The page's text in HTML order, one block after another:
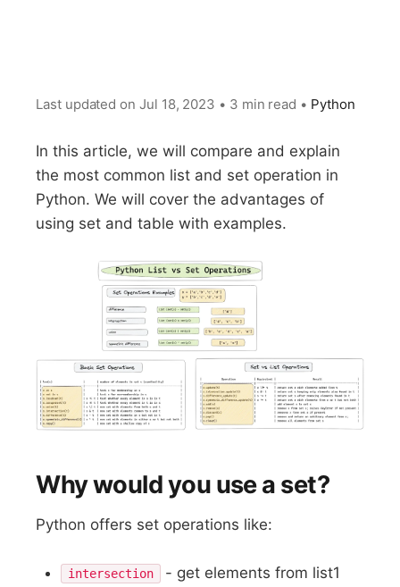
Last updated on Jul 18, 2023 • 3 min read • Python
In this article, we will compare and explain
the most common list and set operation in
Python. We will cover the advantages of
using set and table with examples.
Why would you use a set?
Python offers set operations like:
intersection
- get elements from list1